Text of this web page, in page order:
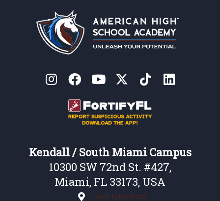
Kendall / South Miami Campus
10300 SW 72nd St. #427,
Miami, FL 33173, USA
Get Directions